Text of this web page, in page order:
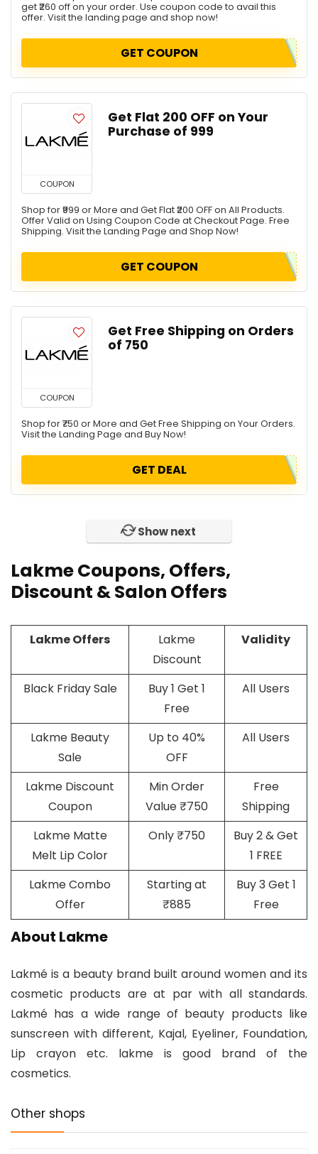
get ₹260 off on your order. Use coupon code to avail this
offer. Visit the landing page and shop now!
GET COUPON
COUPON
Get Flat ₹200 OFF on Your
Purchase of ₹999
Shop for ₹999 or More and Get Flat ₹200 OFF on All Products.
Offer Valid on Using Coupon Code at Checkout Page. Free
Shipping. Visit the Landing Page and Shop Now!
GET COUPON
COUPON
Get Free Shipping on Orders
of ₹750
Shop for ₹750 or More and Get Free Shipping on Your Orders.
Visit the Landing Page and Buy Now!
GET DEAL
Show next
Lakme Coupons, Offers,
Discount & Salon Offers
Lakme Offers
Lakme
Discount
Validity
Black Friday Sale
Buy 1 Get 1
Free
All Users
Lakme Beauty
Sale
Up to 40%
OFF
All Users
Lakme Discount
Coupon
Min Order
Value ₹750
Free
Shipping
Lakme Matte
Melt Lip Color
Only ₹750
Buy 2 & Get
1 FREE
Lakme Combo
Offer
Starting at
₹885
Buy 3 Get 1
Free
About Lakme
Lakmé is a beauty brand built around women and its
cosmetic products are at par with all standards.
Lakmé has a wide range of beauty products like
sunscreen with different, Kajal, Eyeliner, Foundation,
Lip crayon etc. lakme is good brand of the
cosmetics.
Other shops